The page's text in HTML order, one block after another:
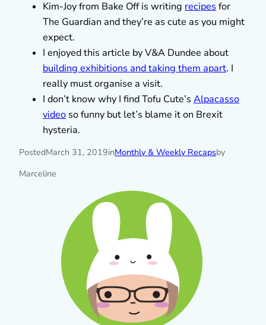
Kim-Joy from Bake Off is writing recipes for
The Guardian and they’re as cute as you might
expect.
I enjoyed this article by V&A Dundee about
building exhibitions and taking them apart. I
really must organise a visit.
I don’t know why I find Tofu Cute’s Alpacasso
video so funny but let’s blame it on Brexit
hysteria.
PostedMarch 31, 2019inMonthly & Weekly Recapsby
Marceline